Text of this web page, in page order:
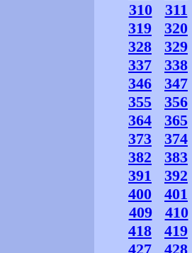
310
311
319
320
328
329
337
338
346
347
355
356
364
365
373
374
382
383
391
392
400
401
409
410
418
419
427
428